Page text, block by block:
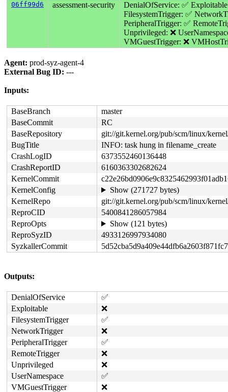
06ff99d6 assessment-security DenialOfService: ✅
FilesystemTrigger: ✅
PeripheralTrigger: ✅
Unprivileged: ❌
VMGuestTrigger: ❌
Agent: prod-syz-agent-4
External Bug ID: ---
Inputs:
BaseBranch
master
BaseCommit
RC
BaseRepository
git://git.kernel.org/pub/scm/linux/
BugTitle
INFO: task hung in filename_create
CrashLogID
6373552460136448
CrashReportID
6160363302682624
KernelCommit
KernelConfig
Show (271727 bytes)
KernelRepo
git://git.kernel.org/pub/scm/linux/
ReproCID
5400841286057984
ReproOpts
Show (121 bytes)
ReproSyzID
4933126997934080
SyzkallerCommit
Outputs:
DenialOfService
✅
Exploitable
❌
FilesystemTrigger
✅
NetworkTrigger
❌
PeripheralTrigger
✅
RemoteTrigger
❌
Unprivileged
❌
UserNamespace
✅
VMGuestTrigger
❌